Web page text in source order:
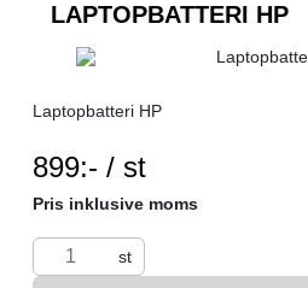
LAPTOPBATTERI HP
Laptopbatteri HP
899:- / stSEK per ST
Pris inklusive moms
st